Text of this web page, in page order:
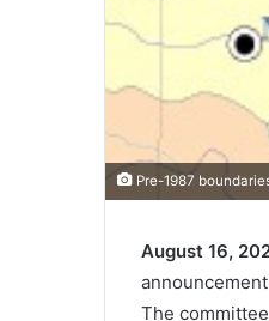
Pre-1987
August 16,
The